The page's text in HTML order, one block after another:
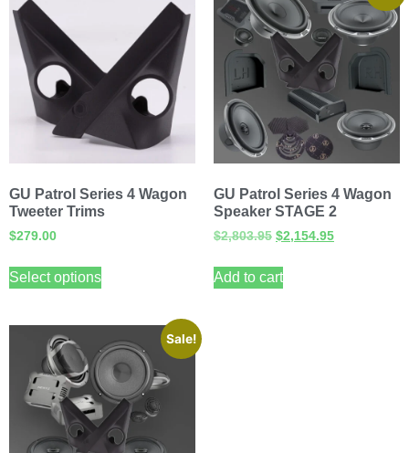
GU Patrol Series 4 Wagon
Tweeter Trims
$279.00
Select options
GU Patrol Series 4 Wagon
Speaker STAGE 2
$2,803.95 $2,154.95
Add to cart
Sale!